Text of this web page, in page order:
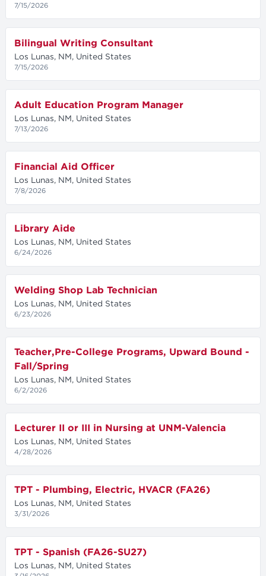
7/15/2026
Bilingual Writing Consultant
Los Lunas, NM, United States
7/15/2026
Adult Education Program Manager
Los Lunas, NM, United States
7/13/2026
Financial Aid Officer
Los Lunas, NM, United States
7/8/2026
Library Aide
Los Lunas, NM, United States
6/24/2026
Welding Shop Lab Technician
Los Lunas, NM, United States
6/23/2026
Teacher,Pre-College Programs, Upward Bound -
Fall/Spring
Los Lunas, NM, United States
6/2/2026
Lecturer II or III in Nursing at UNM-Valencia
Los Lunas, NM, United States
4/28/2026
TPT - Plumbing, Electric, HVACR (FA26)
Los Lunas, NM, United States
3/31/2026
TPT - Spanish (FA26-SU27)
Los Lunas, NM, United States